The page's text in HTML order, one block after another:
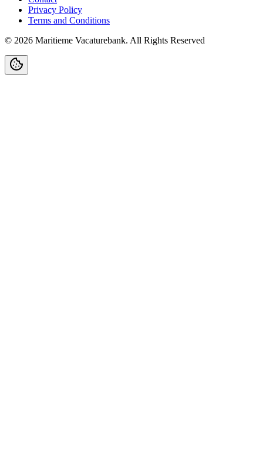
Privacy Policy
Terms and Conditions
© 2026 Maritieme Vacaturebank. All Rights Reserved